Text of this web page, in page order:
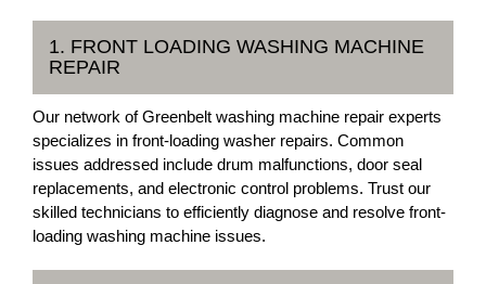
1. FRONT LOADING WASHING MACHINE
REPAIR
Our network of Greenbelt washing machine repair experts
specializes in front-loading washer repairs. Common
issues addressed include drum malfunctions, door seal
replacements, and electronic control problems. Trust our
skilled technicians to efficiently diagnose and resolve front-
loading washing machine issues.